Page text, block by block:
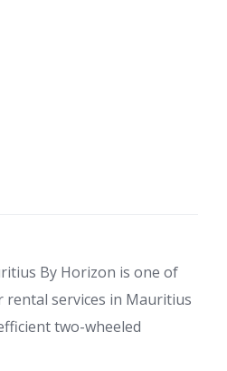
By Horizon is one of
services in Mauritius
two-wheeled